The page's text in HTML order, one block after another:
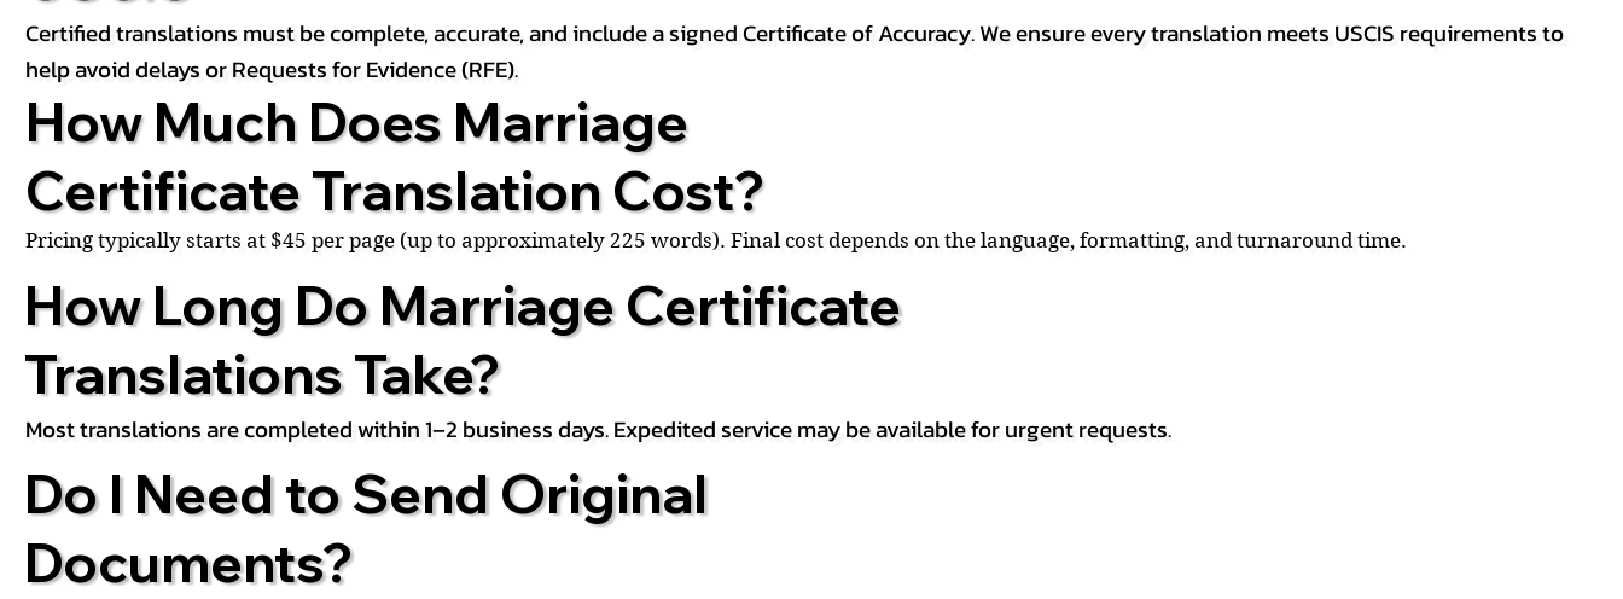
Certified translations must be complete, accurate, and include a signed Certificate of Accuracy. We ensure every translation meets USCIS requirements to
help avoid delays or Requests for Evidence (RFE).
How Much Does Marriage
Certificate Translation Cost?
Pricing typically starts at $45 per page (up to approximately 225 words). Final cost depends on the language, formatting, and turnaround time.
How Long Do Marriage Certificate
Translations Take?
Most translations are completed within 1–2 business days. Expedited service may be available for urgent requests.
Do I Need to Send Original
Documents?